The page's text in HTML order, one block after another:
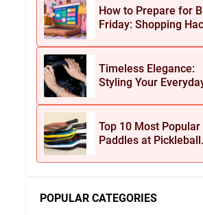
How to Prepare for
Friday: Shopping
Timeless Elegance:
Styling Your
Jewelry
Top 10 Most Popular
Paddles at Pickleball
POPULAR CATEGORIES